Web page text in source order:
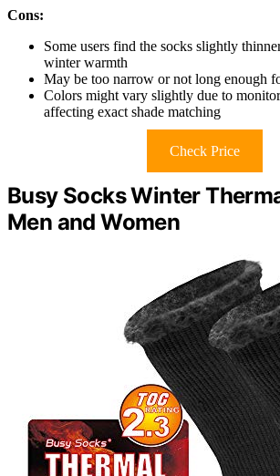
Cons:
Some users find the socks slightly
winter warmth
May be too narrow or not long enough
Colors might vary slightly due to
affecting exact shade matching
Check Price
Busy Socks Winter
Men and Women